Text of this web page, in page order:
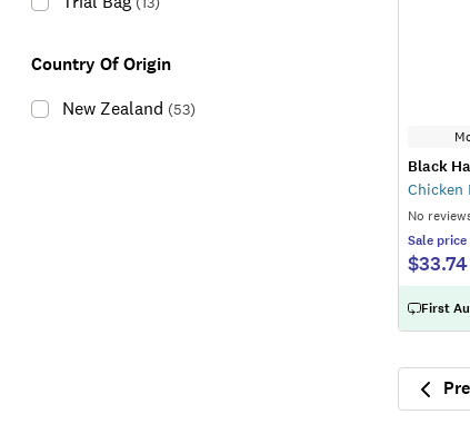
Country Of Origin
New Zealand (53)
Black
Chicken
No
Sale price
$33.74
First